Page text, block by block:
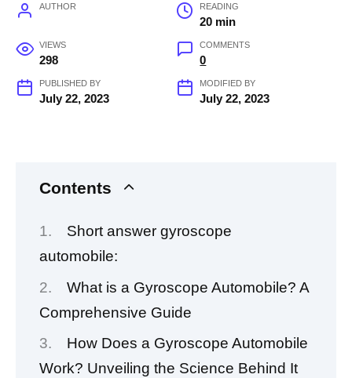
AUTHOR READING
20 min
VIEWS
298
COMMENTS
0
PUBLISHED BY
July 22, 2023
MODIFIED BY
July 22, 2023
Contents
Short answer gyroscope
automobile:
What is a Gyroscope Automobile? A
Comprehensive Guide
How Does a Gyroscope Automobile
Work? Unveiling the Science Behind It